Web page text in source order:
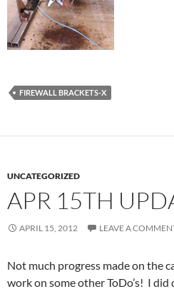
FIREWALL BRACKETS-X
UNCATEGORIZED
APR 15TH
APRIL 15, 2012 LEAVE A
Not much progress made on the
work on some other ToDo’s! I